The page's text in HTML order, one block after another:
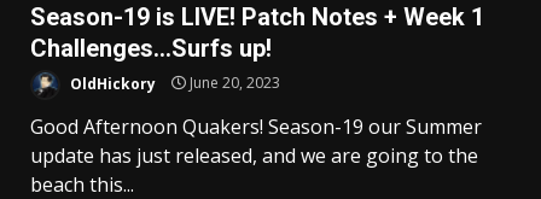
Season-19 is LIVE! Patch Notes + Week 1
Challenges…Surfs up!
OldHickory June 20, 2023
Good Afternoon Quakers! Season-19 our Summer
update has just released, and we are going to the
beach this...